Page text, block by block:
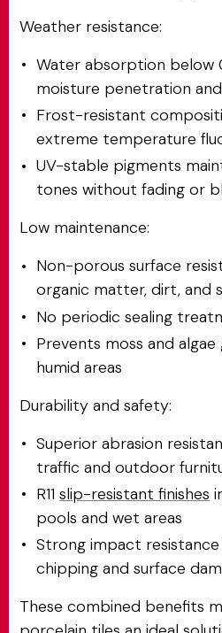
Weather resistance:
Water absorption below
moisture penetration
Frost-resistant
extreme temperature
UV-stable pigments
tones without fading or
Low maintenance:
Non-porous surface
organic matter, dirt, and
No periodic sealing
Prevents moss and
humid areas
Durability and safety:
Superior abrasion
traffic and outdoor
R11slip-resistant finishes
pools and wet areas
Strong impact
chipping and surface
These combined benefits